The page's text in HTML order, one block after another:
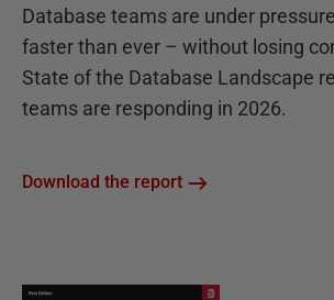
Database teams are under
faster than ever – without losing
State of the Database Landscape
teams are responding in 2026.
Download the report